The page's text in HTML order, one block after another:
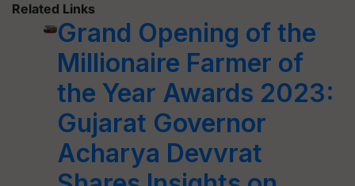
Related Links
Grand Opening of the
Millionaire Farmer of
the Year Awards 2023:
Gujarat Governor
Acharya Devvrat